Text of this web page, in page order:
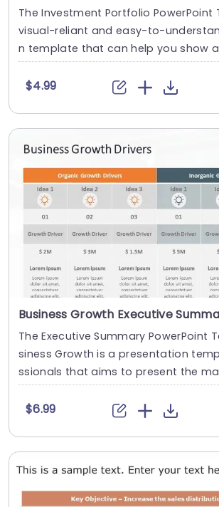
The Investment Portfolio PowerPoint
visual-reliant and easy-to-
n template that can help you show a
$4.99
The Executive Summary PowerPoint
siness Growth is a presentation
ssionals that aims to present the
$6.99